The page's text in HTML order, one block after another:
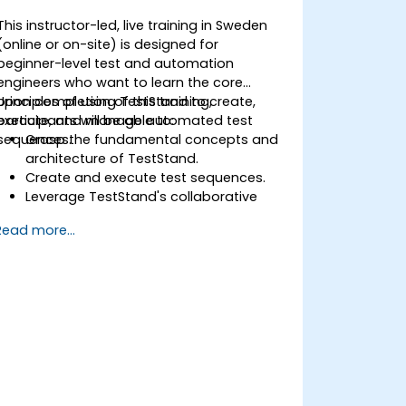
instructor-led, live training in Sweden
or on-site) is designed for
level test and automation
who want to learn the core
of using TestStand to create,
and manage automated test
completion of this training,
will be able to:
Grasp the fundamental concepts and
architecture of TestStand.
Create and execute test sequences.
Leverage TestStand's collaborative
development environments.
more...